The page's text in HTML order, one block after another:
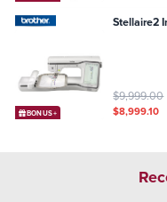
BONUS+
Stellaire2
$9,999.00
$8,999.10